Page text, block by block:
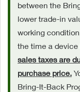
between the
lower trade-in
working
the time a device
sales taxes are
purchase price.
Bring-It-Back